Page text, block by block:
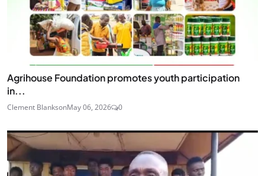
Agrihouse Foundation promotes youth participation
in...
Clement BlanksonMay 06, 2026 0